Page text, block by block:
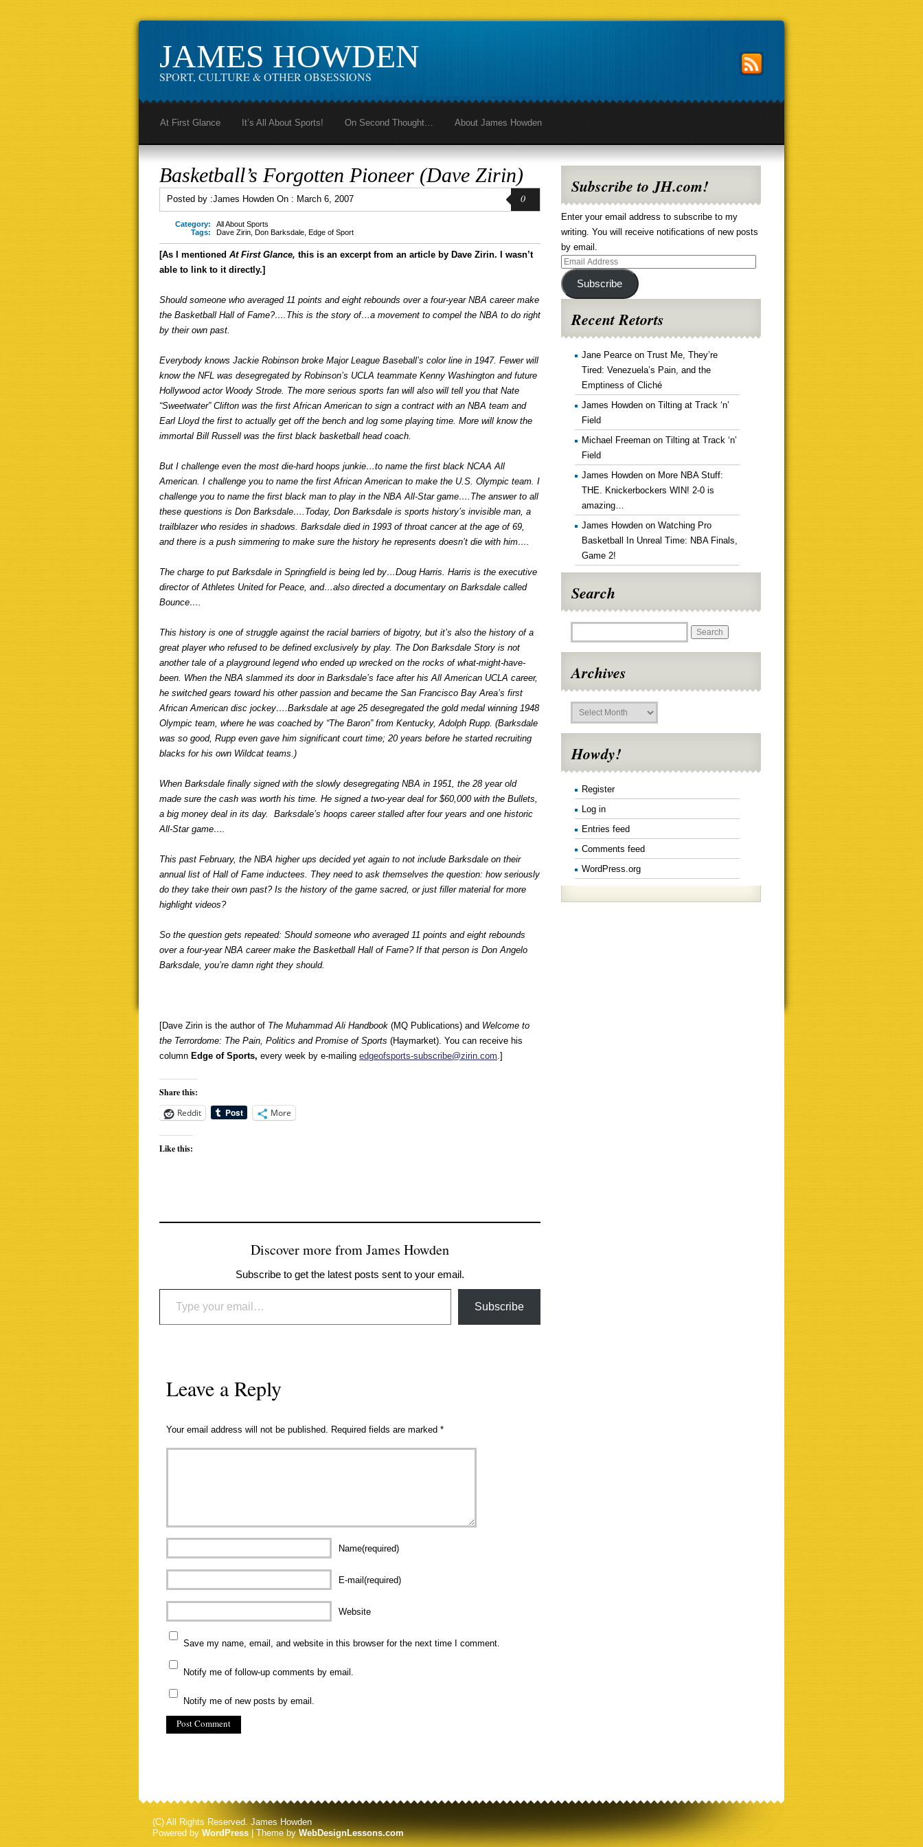
JAMES HOWDEN
SPORT, CULTURE & OTHER OBSESSIONS
At First Glance It’s All About Sports! On Second Thought… About James Howden
Basketball’s Forgotten Pioneer (Dave Zirin)
Posted by :James Howden On : March 6, 2007 0
Category:
All About Sports
Tags:
Dave Zirin Don Barksdale Edge of Sport
[As I mentioned At First Glance, this is an excerpt from an article by Dave Zirin. I wasn’t
able to link to it directly.]
Should someone who averaged 11 points and eight rebounds over a four-year NBA career make
the Basketball Hall of Fame?….This is the story of…a movement to compel the NBA to do right
by their own past.
Everybody knows Jackie Robinson broke Major League Baseball’s color line in 1947. Fewer will
know the NFL was desegregated by Robinson’s UCLA teammate Kenny Washington and future
Hollywood actor Woody Strode. The more serious sports fan will also will tell you that Nate
“Sweetwater” Clifton was the first African American to sign a contract with an NBA team and
Earl Lloyd the first to actually get off the bench and log some playing time. More will know the
immortal Bill Russell was the first black basketball head coach.
But I challenge even the most die-hard hoops junkie…to name the first black NCAA All
American. I challenge you to name the first African American to make the U.S. Olympic team. I
challenge you to name the first black man to play in the NBA All-Star game….The answer to all
these questions is Don Barksdale….Today, Don Barksdale is sports history’s invisible man, a
trailblazer who resides in shadows. Barksdale died in 1993 of throat cancer at the age of 69,
and there is a push simmering to make sure the history he represents doesn’t die with him….
The charge to put Barksdale in Springfield is being led by…Doug Harris. Harris is the executive
director of Athletes United for Peace, and…also directed a documentary on Barksdale called
Bounce….
This history is one of struggle against the racial barriers of bigotry, but it’s also the history of a
great player who refused to be defined exclusively by play. The Don Barksdale Story is not
another tale of a playground legend who ended up wrecked on the rocks of what-might-have-
been. When the NBA slammed its door in Barksdale’s face after his All American UCLA career,
he switched gears toward his other passion and became the San Francisco Bay Area’s first
African American disc jockey….Barksdale at age 25 desegregated the gold medal winning 1948
Olympic team, where he was coached by “The Baron” from Kentucky, Adolph Rupp. (Barksdale
was so good, Rupp even gave him significant court time; 20 years before he started recruiting
blacks for his own Wildcat teams.)
When Barksdale finally signed with the slowly desegregating NBA in 1951, the 28 year old
made sure the cash was worth his time. He signed a two-year deal for $60,000 with the Bullets,
a big money deal in its day. Barksdale’s hoops career stalled after four years and one historic
All-Star game….
This past February, the NBA higher ups decided yet again to not include Barksdale on their
annual list of Hall of Fame inductees. They need to ask themselves the question: how seriously
do they take their own past? Is the history of the game sacred, or just filler material for more
highlight videos?
So the question gets repeated: Should someone who averaged 11 points and eight rebounds
over a four-year NBA career make the Basketball Hall of Fame? If that person is Don Angelo
Barksdale, you’re damn right they should.
[Dave Zirin is the author of The Muhammad Ali Handbook (MQ Publications) and Welcome to
the Terrordome: The Pain, Politics and Promise of Sports (Haymarket). You can receive his
column Edge of Sports, every week by e-mailing edgeofsports-subscribe@zirin.com.]
Share this:
Reddit
More
Like this:
Discover more from James Howden
Subscribe to get the latest posts sent to your email.
Type your email…
Subscribe
Leave a Reply
Your email address will not be published. Required fields are marked *
Name(required)
E-mail(required)
Website
Save my name, email, and website in this browser for the next time I comment.
Notify me of follow-up comments by email.
Notify me of new posts by email.
Subscribe to JH.com!
Enter your email address to subscribe to my
writing. You will receive notifications of new posts
by email.
Email
Address
Subscribe
Recent Retorts
Jane Pearce on Trust Me, They’re
Tired: Venezuela’s Pain, and the
Emptiness of Cliché
James Howden on Tilting at Track ‘n’
Field
Michael Freeman on Tilting at Track ‘n’
Field
James Howden on More NBA Stuff:
THE. Knickerbockers WIN! 2-0 is
amazing…
James Howden on Watching Pro
Basketball In Unreal Time: NBA Finals,
Game 2!
Search
Archives
Archives
Howdy!
Register
Log in
Entries feed
Comments feed
WordPress.org
(C) All Rights Reserved. James Howden
Powered by WordPress | Theme byWebDesignLessons.com